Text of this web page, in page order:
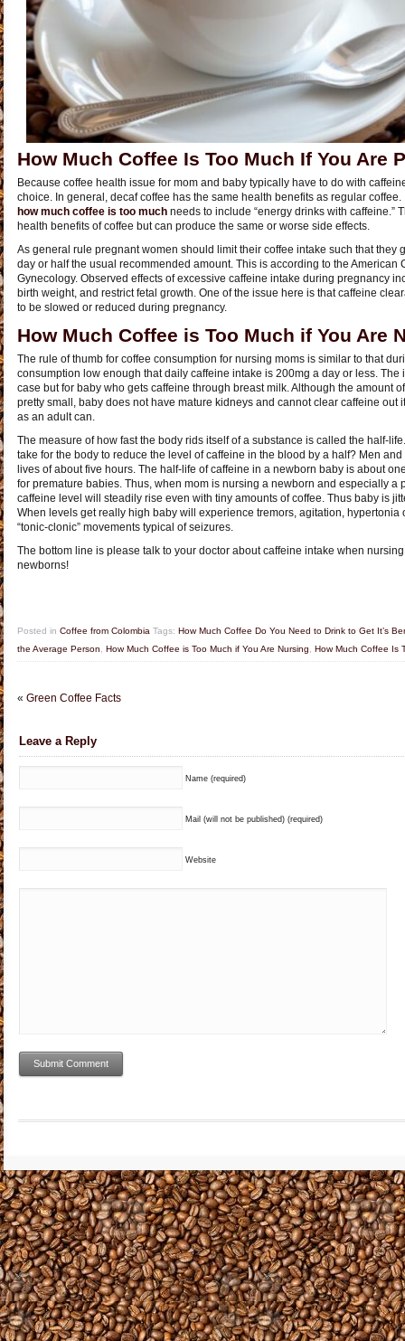
How Much Coffee Is Too Much If You Are
Because coffee health issue for mom and baby typically have to do with
choice. In general, decaf coffee has the same health benefits as regular
how much coffee is too much needs to include “energy drinks with caffeine.”
health benefits of coffee but can produce the same or worse side effects.
As general rule pregnant women should limit their coffee intake such that they
day or half the usual recommended amount. This is according to the American
Gynecology. Observed effects of excessive caffeine intake during pregnancy
birth weight, and restrict fetal growth. One of the issue here is that caffeine
to be slowed or reduced during pregnancy.
How Much Coffee is Too Much if You Are
The rule of thumb for coffee consumption for nursing moms is similar to that
consumption low enough that daily caffeine intake is 200mg a day or less. The
case but for baby who gets caffeine through breast milk. Although the amount
pretty small, baby does not have mature kidneys and cannot clear caffeine out
as an adult can.
The measure of how fast the body rids itself of a substance is called the half-
take for the body to reduce the level of caffeine in the blood by a half? Men
lives of about five hours. The half-life of caffeine in a newborn baby is about
for premature babies. Thus, when mom is nursing a newborn and especially a
caffeine level will steadily rise even with tiny amounts of coffee. Thus baby is
When levels get really high baby will experience tremors, agitation, hypertonia
“tonic-clonic” movements typical of seizures.
The bottom line is please talk to your doctor about caffeine intake when
newborns!
Posted in Coffee from Colombia Tags: How Much Coffee Do You Need to Drink to Get It’s
the Average Person
How Much Coffee is Too Much if You Are Nursing How Much Coffee Is
« Green Coffee Facts
Leave a Reply
Name (required)
Mail (will not be published) (required)
Website